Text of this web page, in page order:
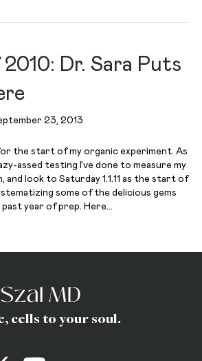
Dr. Sara Puts
23, 2013
the start of my organic experiment. As
assed testing I’ve done to measure my
and look to Saturday 1.1.11 as the start of
some of the delicious gems
past year of prep. Here…
cells to your soul.